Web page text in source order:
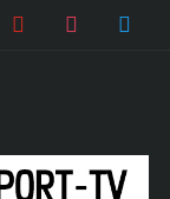
youtube instagramtwitter